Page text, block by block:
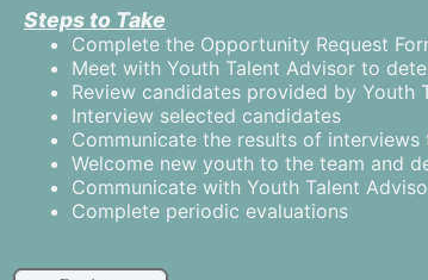
Steps to Take
Complete the Opportunity Request
Meet with Youth Talent Advisor to
Review candidates provided by Youth
Interview selected candidates
Communicate the results of
Welcome new youth to the team and
Communicate with Youth Talent
Complete periodic evaluations